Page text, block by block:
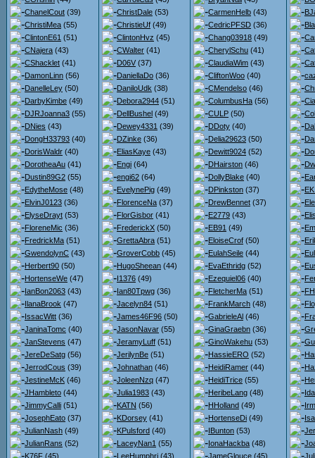
ChanelCout (39)
ChristiMea (55)
ClintonE61 (51)
CNajera (43)
CShacklet (41)
DamonLinn (56)
DanelleLey (50)
DarbyKimbe (49)
DJRJoanna3 (55)
DNies (43)
DongH33793 (40)
DorisWaldr (40)
DorotheaAu (41)
Dustin89G2 (55)
EdytheMose (48)
ElvinJ0123 (36)
ElyseDrayt (53)
FloreneMic (36)
FredrickMa (51)
GwendolynC (43)
Herbert90 (50)
HortenseWe (47)
IanBon2063 (43)
IlanaBrook (47)
IssacWitt (36)
JaninaTomc (40)
JanStevens (47)
JereDeSatg (56)
JerrodCous (39)
JestineMcK (46)
JHambleto (44)
JimmyCalli (51)
JosephEato (37)
JulianNash (49)
JulianRans (52)
K76F (45)
ChristDale (53)
ChristieUf (49)
ClintonHvz (45)
CWalter (41)
D06V (37)
DaniellaDo (36)
DaniloUdk (38)
Debora2944 (51)
DellBushel (49)
Dewey4331 (39)
DZinke (36)
EliasKaye (43)
Engi (64)
engi62 (64)
EvelynePig (49)
FlorenceNa (37)
FlorGisbor (41)
FrederickX (50)
GrettaAbra (51)
GroverCobb (45)
HugoSheean (44)
I1376 (49)
Ian80Tpwg (36)
Jacelyn84 (51)
James46F96 (50)
JasonNavar (55)
JeramyLuff (51)
JerilynBe (51)
Johnathan (46)
JoleenNzq (47)
Julia1983 (43)
KATN (56)
KDorsey (41)
KPulsford (40)
LaceyNan1 (55)
LeeHumphri (43)
CarmenHelb (43)
CedricPFSD (36)
Chang03918 (49)
CherylSchu (41)
ClaudiaWim (43)
CliftonWoo (40)
CMendelso (46)
ColumbusHa (56)
CULP (50)
DDoty (40)
Delia29623 (50)
Dewitt9024 (52)
DHairston (46)
DollyBlake (40)
DPinkston (37)
DrewBennet (37)
E2779 (43)
EB91 (49)
EloiseCrof (50)
EulahSeile (44)
EvaEthridg (52)
Ezequiel06 (40)
FletcherMa (51)
FrankMarch (48)
GabrieleAl (46)
GinaGraebn (36)
GinoWakehu (53)
HassieERO (52)
HeidiRamer (44)
HeidiTrice (55)
HeribeLang (48)
HHolland (49)
HortenseDi (49)
IBunton (53)
IonaHackba (48)
JameGlouce (45)